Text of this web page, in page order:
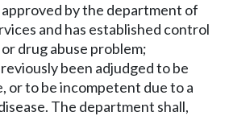
by the department of
and has established control
drug abuse problem;
been adjudged to be
or to be incompetent due to a
The department shall,